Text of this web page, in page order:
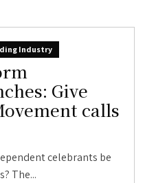
Industry
Give
calls
celebrants be
The...